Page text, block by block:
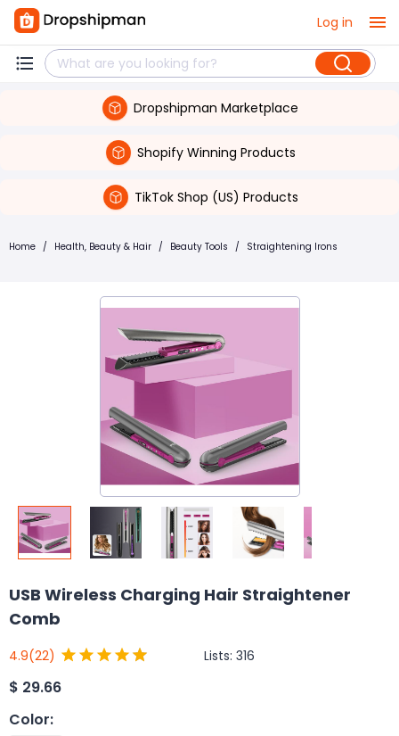
Log in
Dropshipman Marketplace
Shopify Winning Products
TikTok Shop (US) Products
Home / Health, Beauty & Hair / Beauty Tools / Straightening Irons
USB Wireless Charging Hair Straightener
Comb
4.9(22) Lists: 316
$ 29.66
Color: